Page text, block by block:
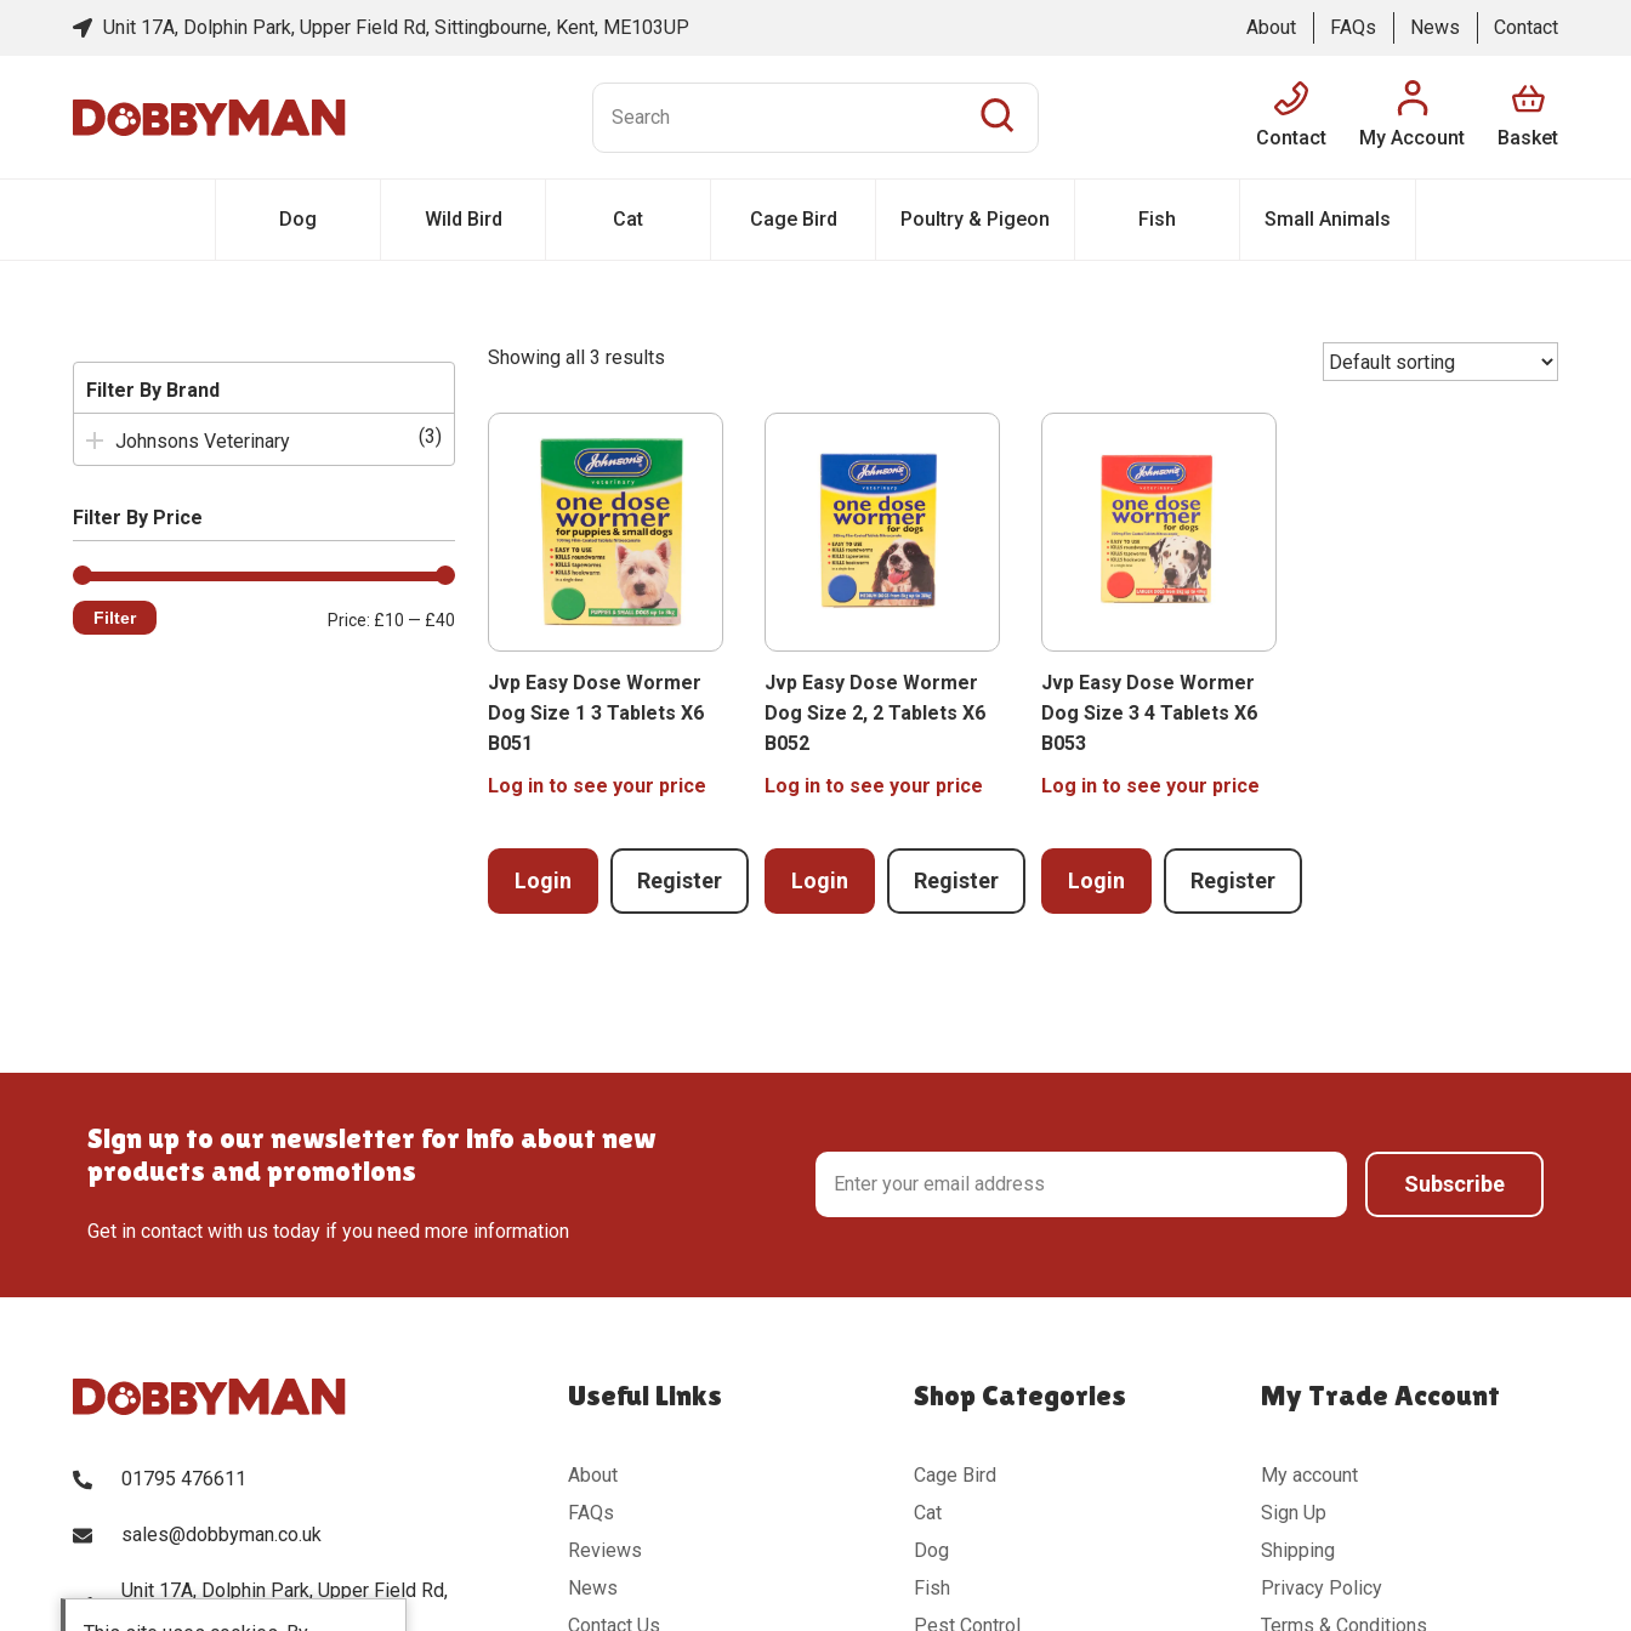
Unit 17A, Dolphin Park, Upper Field Rd, Sittingbourne, Kent, ME103UP About FAQs News Contact
Contact My Account Basket
Dog Wild Bird Cat Cage Bird Poultry & Pigeon Fish Small Animals
Filter By Brand
Johnsons Veterinary (3)
Filter By Price
Filter Price: £10 — £40
Showing all 3 results
Jvp Easy Dose Wormer
Dog Size 1 3 Tablets X6
B051
Log in to see your price
Login Register
Jvp Easy Dose Wormer
Dog Size 2, 2 Tablets X6
B052
Log in to see your price
Login Register
Jvp Easy Dose Wormer
Dog Size 3 4 Tablets X6
B053
Log in to see your price
Login Register
Sign up to our newsletter for info about new
products and promotions
Get in contact with us today if you need more information
01795 476611
sales@dobbyman.co.uk
Unit 17A, Dolphin Park, Upper Field Rd,
Sittingbourne, Kent, ME103UP
Useful Links
About
FAQs
Reviews
News
Contact Us
Shop Categories
Cage Bird
Cat
Dog
Fish
Pest Control
My Trade Account
My account
Sign Up
Shipping
Privacy Policy
Terms & Conditions